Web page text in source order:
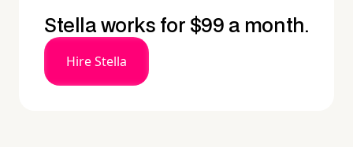
Stella works for $99 a month.
Hire Stella